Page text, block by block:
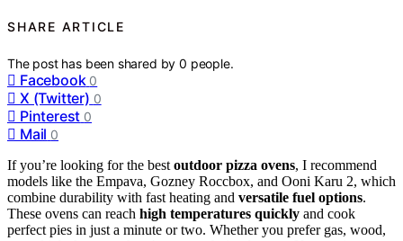
SHARE ARTICLE
The post has been shared by0 people.
Facebook 0
X (Twitter) 0
Pinterest 0
Mail 0
If you’re looking for the best outdoor pizza ovens, I recommend
models like the Empava, Gozney Roccbox, and Ooni Karu 2, which
combine durability with fast heating and versatile fuel options.
These ovens can reach high temperatures quickly and cook
perfect pies in just a minute or two. Whether you prefer gas, wood,